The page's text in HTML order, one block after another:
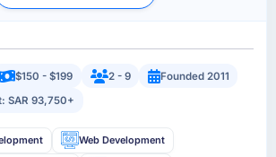
$150 - $199 2 - 9
Founded 2011
SAR 93,750+
Web Development